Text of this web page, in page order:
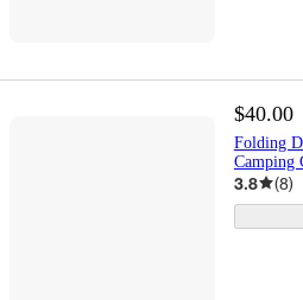
$40.00
Folding
3.8 (8)